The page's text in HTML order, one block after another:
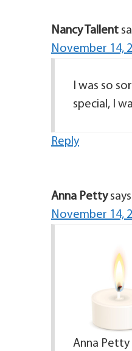
Nancy Tallent
November 14,
I was so
special, I
Reply
Anna Petty
November 14,
Anna Petty